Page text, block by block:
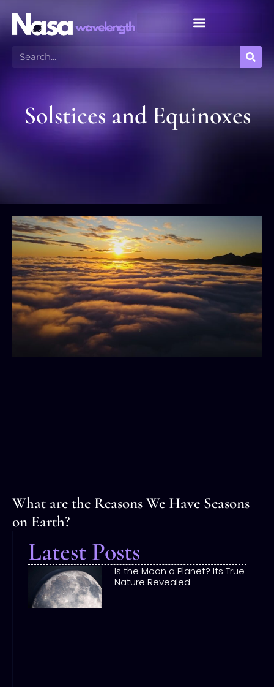
Solstices and Equinoxes
Latest Posts
Is the Moon a Planet? Its True
Nature Revealed
What are the Reasons We Have Seasons
on Earth?